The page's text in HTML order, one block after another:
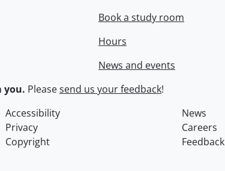
Book a study room
Hours
News and events
you. Pleasesend us your feedback!
Accessibility
News
Privacy
Careers
Copyright Feedback